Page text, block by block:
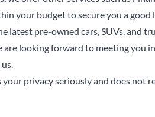
your budget to secure you a good
latest pre-owned cars, SUVs, and
looking forward to meeting you in
privacy seriously and does